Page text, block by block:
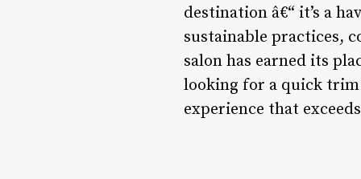
destination â€“ it’s a
sustainable practices,
salon has earned its
looking for a quick
experience that